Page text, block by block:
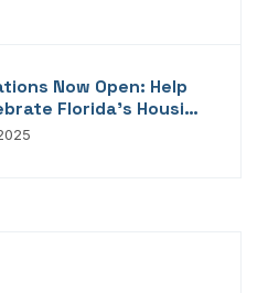
Now Open: Help
Florida’s Housing
Innovators,